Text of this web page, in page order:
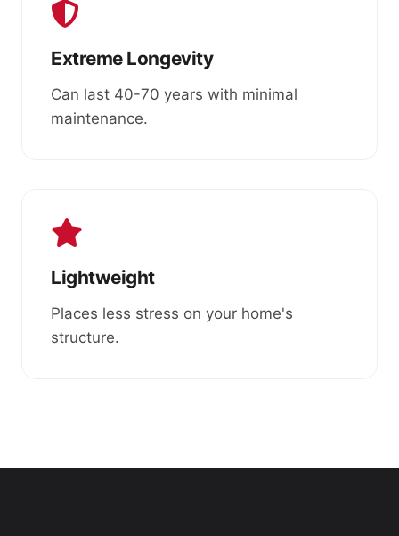
Extreme Longevity
Can last 40-70 years with minimal
maintenance.
Lightweight
Places less stress on your home's
structure.